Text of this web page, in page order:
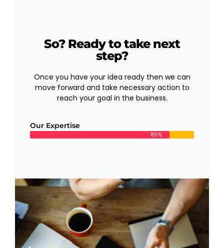
So? Ready to take next
step?
Once you have your idea ready then we can
move forward and take necessary action to
reach your goal in the business.
Our Expertise
85%